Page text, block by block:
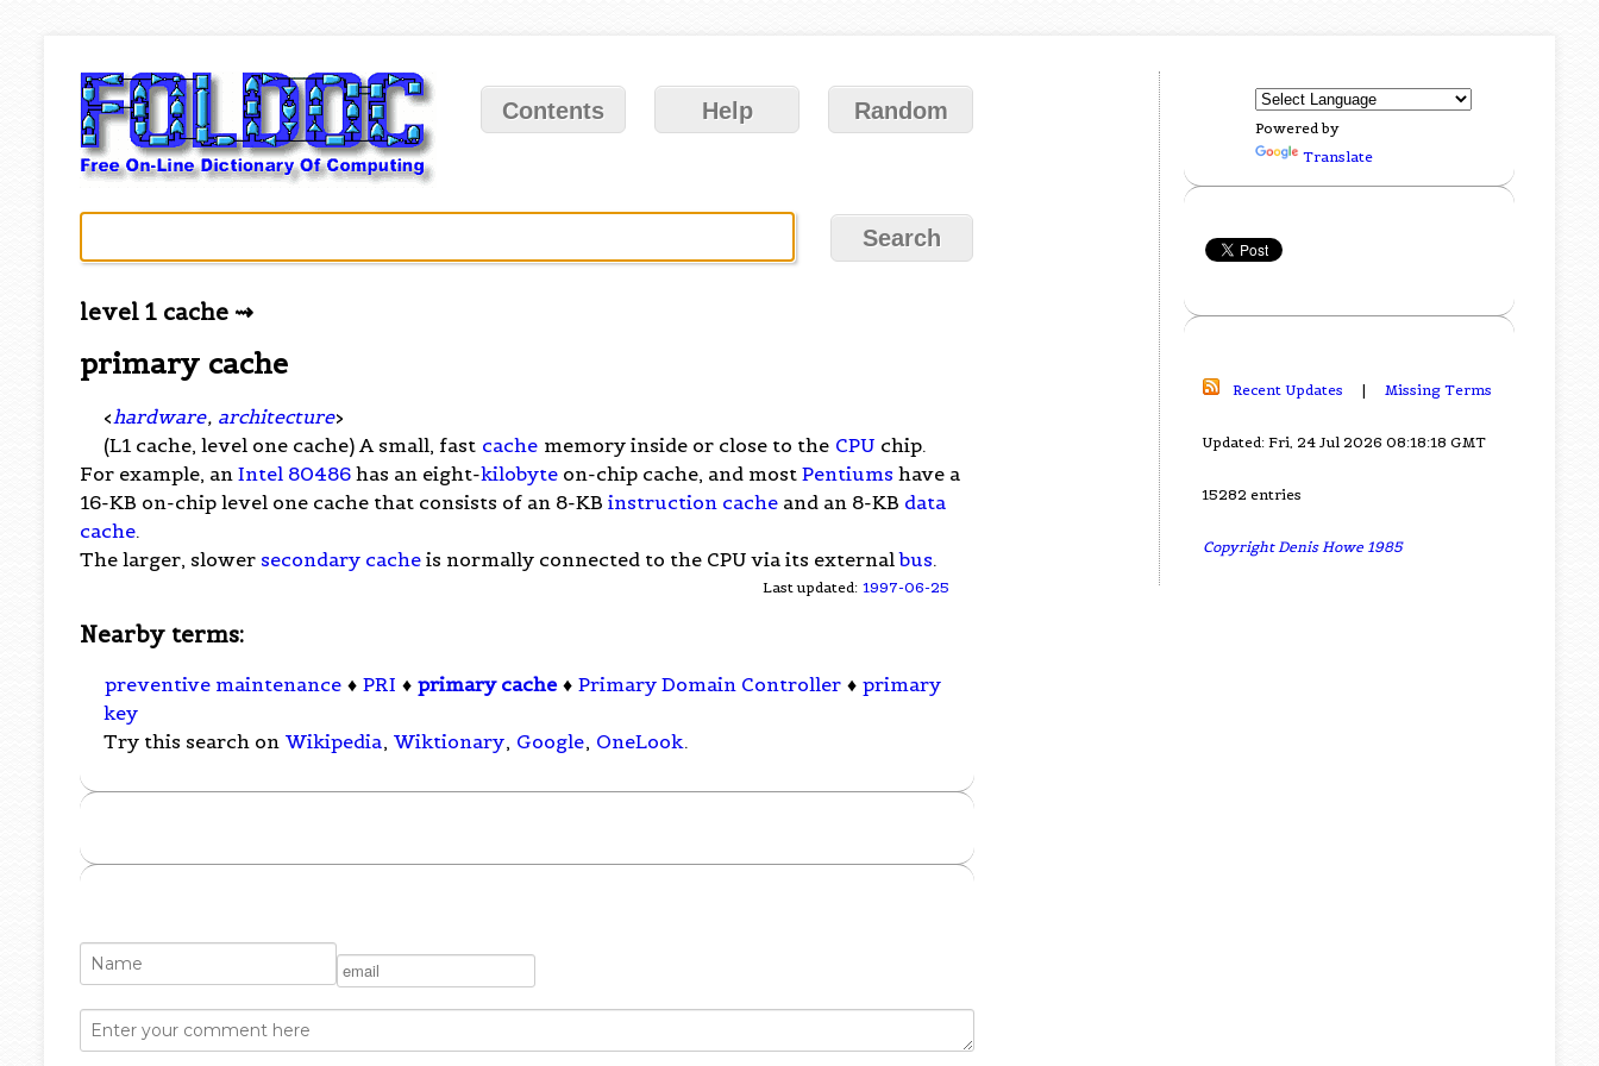
Contents Help Random
level 1 cache ⇝
primary cache
< hardware, architecture>
(L1 cache, level one cache) A small, fast cache memory inside or close to the CPU chip.
For example, anIntel 80486 has an eight-kilobyte on-chip cache, and mostPentiums have a
16-KB on-chip level one cache that consists of an 8-KBinstruction cache and an 8-KB data
cache.
The larger, slower secondary cache is normally connected to the CPU via its externalbus.
Last updated: 1997-06-25
Nearby terms:
preventive maintenance ♦ PRI ♦ primary cache ♦ Primary Domain Controller ♦ primary
key
Try this search on Wikipedia, Wiktionary, Google, OneLook.
Powered by
Translate
Recent Updates | Missing Terms
Updated: Fri, 24 Jul 2026 08:18:18 GMT
15282 entries
Copyright Denis Howe 1985